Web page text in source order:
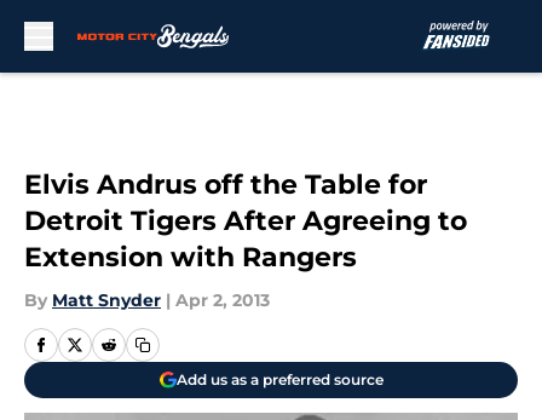
Elvis Andrus off the Table for
Detroit Tigers After Agreeing to
Extension with Rangers
By Matt Snyder | Apr 2, 2013
Add us as a preferred source